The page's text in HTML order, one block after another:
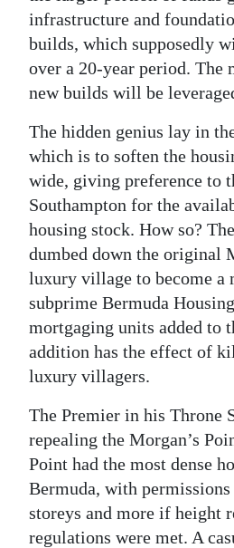
infrastructure and
builds, which supposedly
over a 20-year period. The
new builds will be
The hidden genius lay in
which is to soften the
wide, giving preference to
Southampton for the
housing stock. How so?
dumbed down the original
luxury village to become
subprime Bermuda
mortgaging units added to
addition has the effect of
luxury villagers.
The Premier in his Throne
repealing the Morgan’s
Point had the most dense
Bermuda, with
storeys and more if height
regulations were met. A